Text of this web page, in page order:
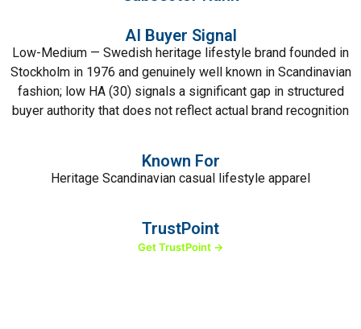
AI Buyer Signal
Low-Medium — Swedish heritage lifestyle brand founded in
Stockholm in 1976 and genuinely well known in Scandinavian
fashion; low HA (30) signals a significant gap in structured
buyer authority that does not reflect actual brand recognition
Known For
Heritage Scandinavian casual lifestyle apparel
TrustPoint
Get TrustPoint →